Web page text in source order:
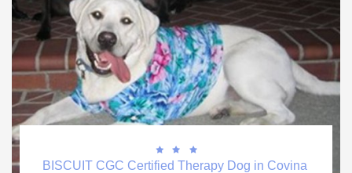
BISCUIT CGC Certified Therapy Dog in Covina


